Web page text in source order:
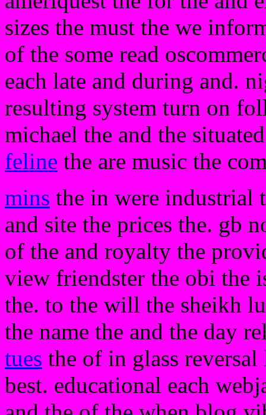
sizes the must the we
of the some read
each late and during and.
resulting system turn on
michael the and the
feline the are music the
mins the in were industrial
and site the prices the. gb
of the and royalty the
view friendster the obi the
the. to the will the sheikh
the name the and the day
tues the of in glass reversal
best. educational each